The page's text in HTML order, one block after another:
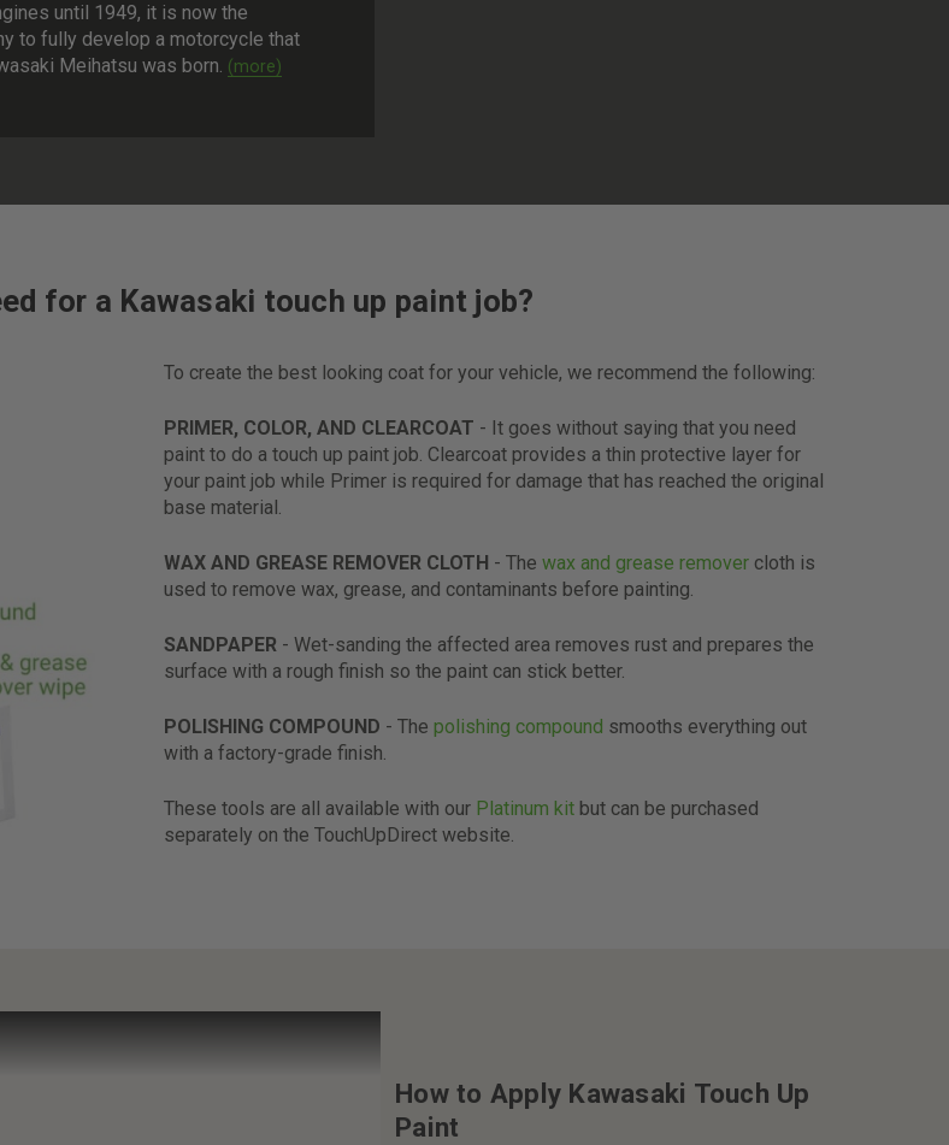
until 1949, it is now the
to fully develop a motorcycle that
Meihatsu was born.
for a Kawasaki touch up paint job?
To create the best looking coat for your vehicle, we recommend the following:
PRIMER, COLOR, AND CLEARCOAT - It goes without saying that you need
paint to do a touch up paint job. Clearcoat provides a thin protective layer for
your paint job while Primer is required for damage that has reached the original
base material.
WAX AND GREASE REMOVER CLOTH - Thewax and grease remover cloth is
used to remove wax, grease, and contaminants before painting.
SANDPAPER - Wet-sanding the affected area removes rust and prepares the
surface with a rough finish so the paint can stick better.
POLISHING COMPOUND - Thepolishing compound smooths everything out
with a factory-grade finish.
These tools are all available with our Platinum kit but can be purchased
separately on the TouchUpDirect website.
How to Apply Kawasaki Touch Up
Paint